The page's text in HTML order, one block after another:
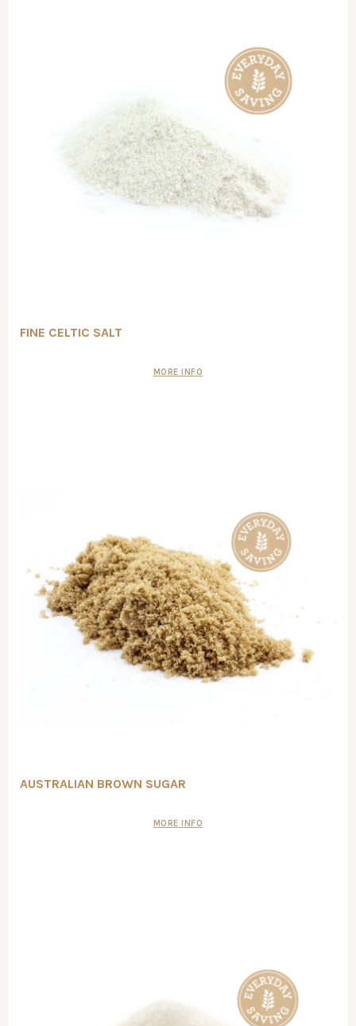
FINE CELTIC SALT
MORE INFO
AUSTRALIAN BROWN SUGAR
MORE INFO